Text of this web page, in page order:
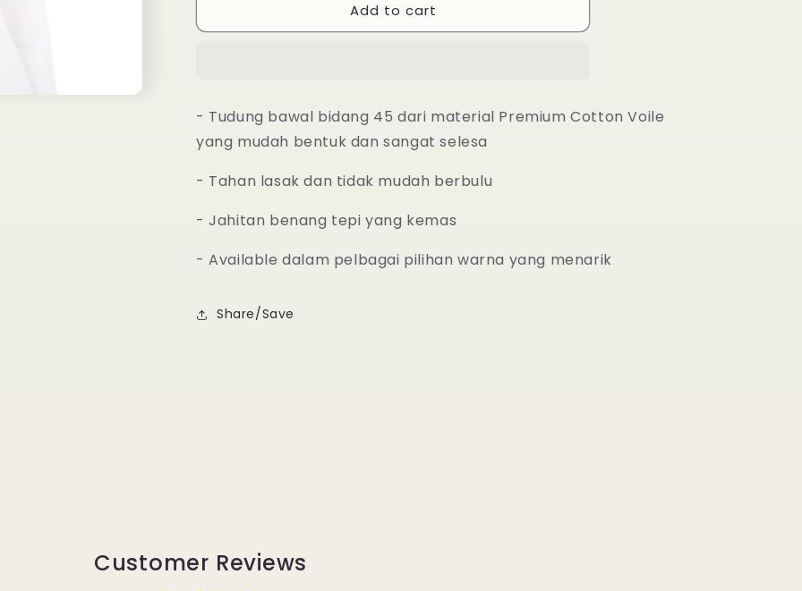
Square
Square
Add to cart
- Tudung bawal bidang 45 dari material Premium Cotton Voile
yang mudah bentuk dan sangat selesa
- Tahan lasak dan tidak mudah berbulu
- Jahitan benang tepi yang kemas
- Available dalam pelbagai pilihan warna yang menarik
Share/Save
Customer Reviews